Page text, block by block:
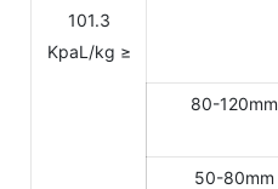
101.3
KpaL/kg ≥
80-120mm
50-80mm